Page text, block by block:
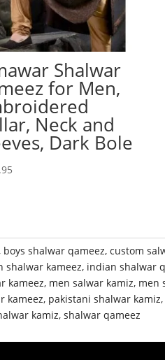
Shalwar
for Men,
Neck and
Dark Bole
boys shalwar qameez,custom
shalwar kameez, indian shalwar
kameez, men salwar kamiz, men
kameez, pakistani shalwar kamiz,
kamiz,shalwar qameez